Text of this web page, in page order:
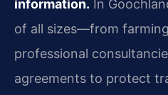
information. In
of all sizes—from
professional
agreements to protect